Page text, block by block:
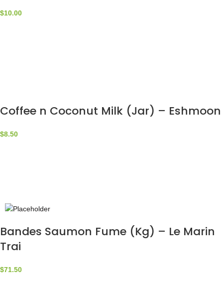
$10.00
Coffee n Coconut Milk (Jar) – Eshmoon
$8.50
Bandes Saumon Fume (Kg) – Le Marin
Trai
$71.50